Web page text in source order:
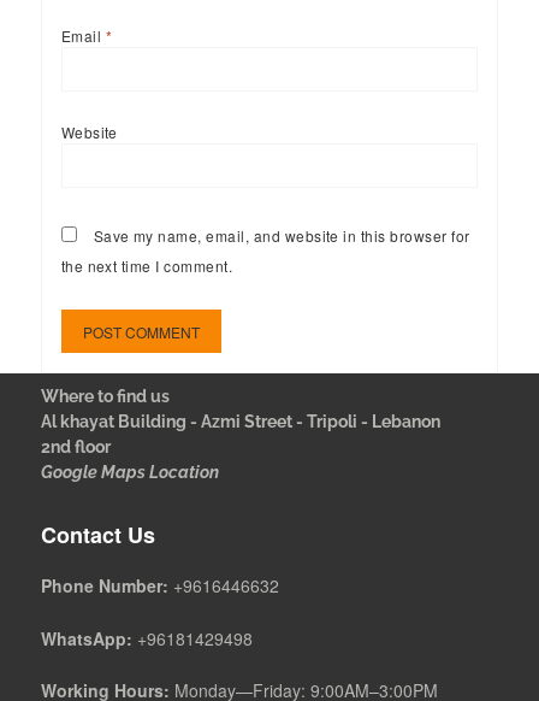
Email *
Website
Save my name, email, and website in this browser for
the next time I comment.
Where to find us
Al khayat Building - Azmi Street - Tripoli - Lebanon
2nd floor
Google Maps Location
Contact Us
Phone Number: +9616446632
WhatsApp: +96181429498
Working Hours: Monday—Friday: 9:00AM–3:00PM